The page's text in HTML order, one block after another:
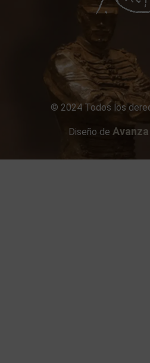
© 2024 Todos los
Diseño de